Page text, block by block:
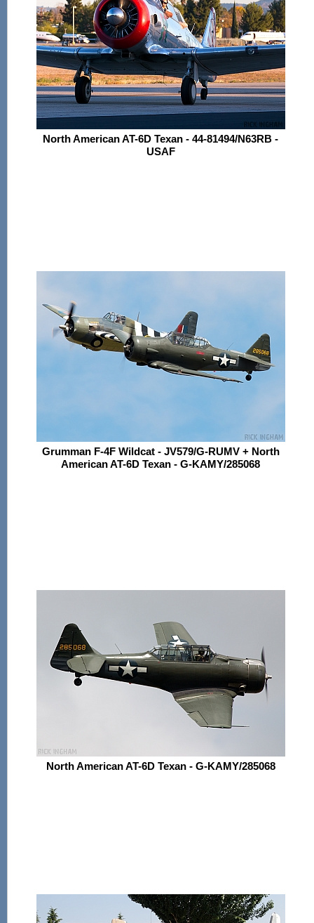
North American AT-6D Texan - 44-81494/N63RB -
USAF
Grumman F-4F Wildcat - JV579/G-RUMV + North
American AT-6D Texan - G-KAMY/285068
North American AT-6D Texan - G-KAMY/285068